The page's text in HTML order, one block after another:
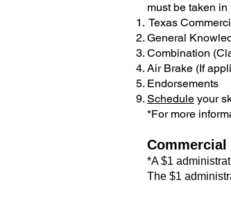
must be taken
Texas
General
Combination
Air Brake (If
Endorsements
Schedule your
*For more
Commercial
*A $1
The $1